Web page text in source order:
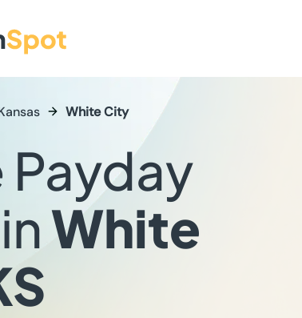
White City
Payday
White